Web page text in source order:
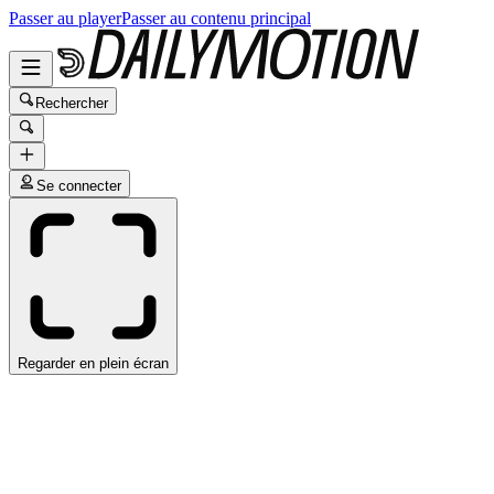
Passer au playerPasser au contenu principal
Rechercher
Se connecter
Regarder en plein écran